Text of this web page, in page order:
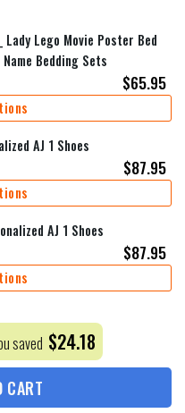
Lady Lego Movie Poster Bed
Bedding Sets
$65.95
AJ 1 Shoes
$87.95
AJ 1 Shoes
$87.95
saved $24.18
CART